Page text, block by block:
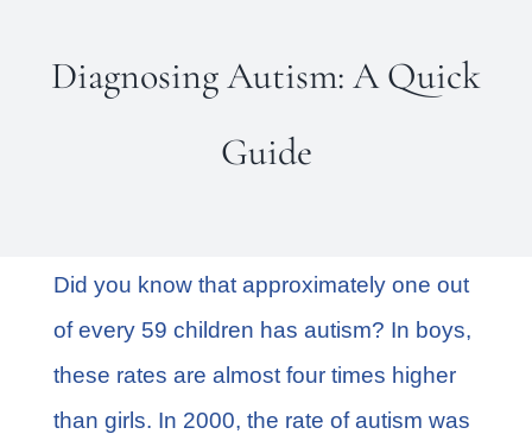
Contact
Diagnosing Autism: A Quick
Guide
Did you know that approximately one out
of every 59 children has autism? In boys,
these rates are almost four times higher
than girls. In 2000, the rate of autism was